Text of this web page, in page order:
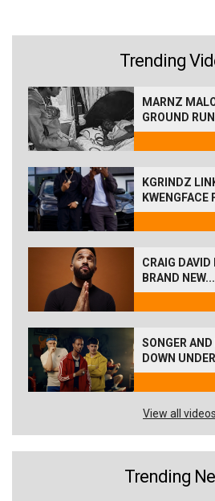
Trending
MARNZ
GROUND
KGRINDZ
KWENGFACE
CRAIG DAVID
BRAND NEW...
SONGER
DOWN
View all videos
Trending